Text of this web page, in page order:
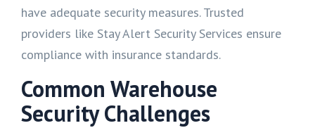
have adequate security measures. Trusted
providers like Stay Alert Security Services ensure
compliance with insurance standards.
Common Warehouse
Security Challenges